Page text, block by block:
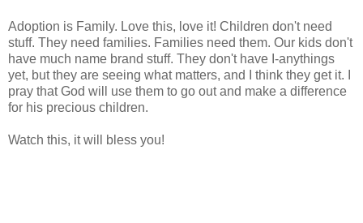
Adoption is Family. Love this, love it! Children don't need
stuff. They need families. Families need them. Our kids don't
have much name brand stuff. They don't have I-anythings
yet, but they are seeing what matters, and I think they get it. I
pray that God will use them to go out and make a difference
for his precious children.
Watch this, it will bless you!